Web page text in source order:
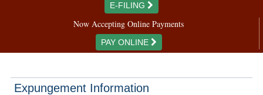
E-FILING
Now Accepting Online Payments
PAY ONLINE
Expungement Information